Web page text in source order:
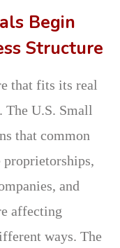
Begin
Structure
that fits its real
U.S. Small
that common
proprietorships,
and
affecting
ways. The